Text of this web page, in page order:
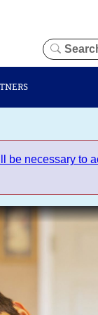
necessary to